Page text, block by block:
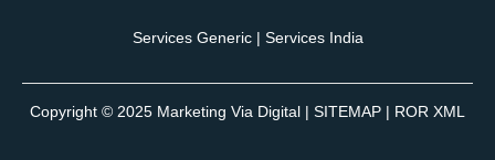
Services Generic| Services India
Copyright © 2025 Marketing Via Digital | SITEMAP | ROR XML